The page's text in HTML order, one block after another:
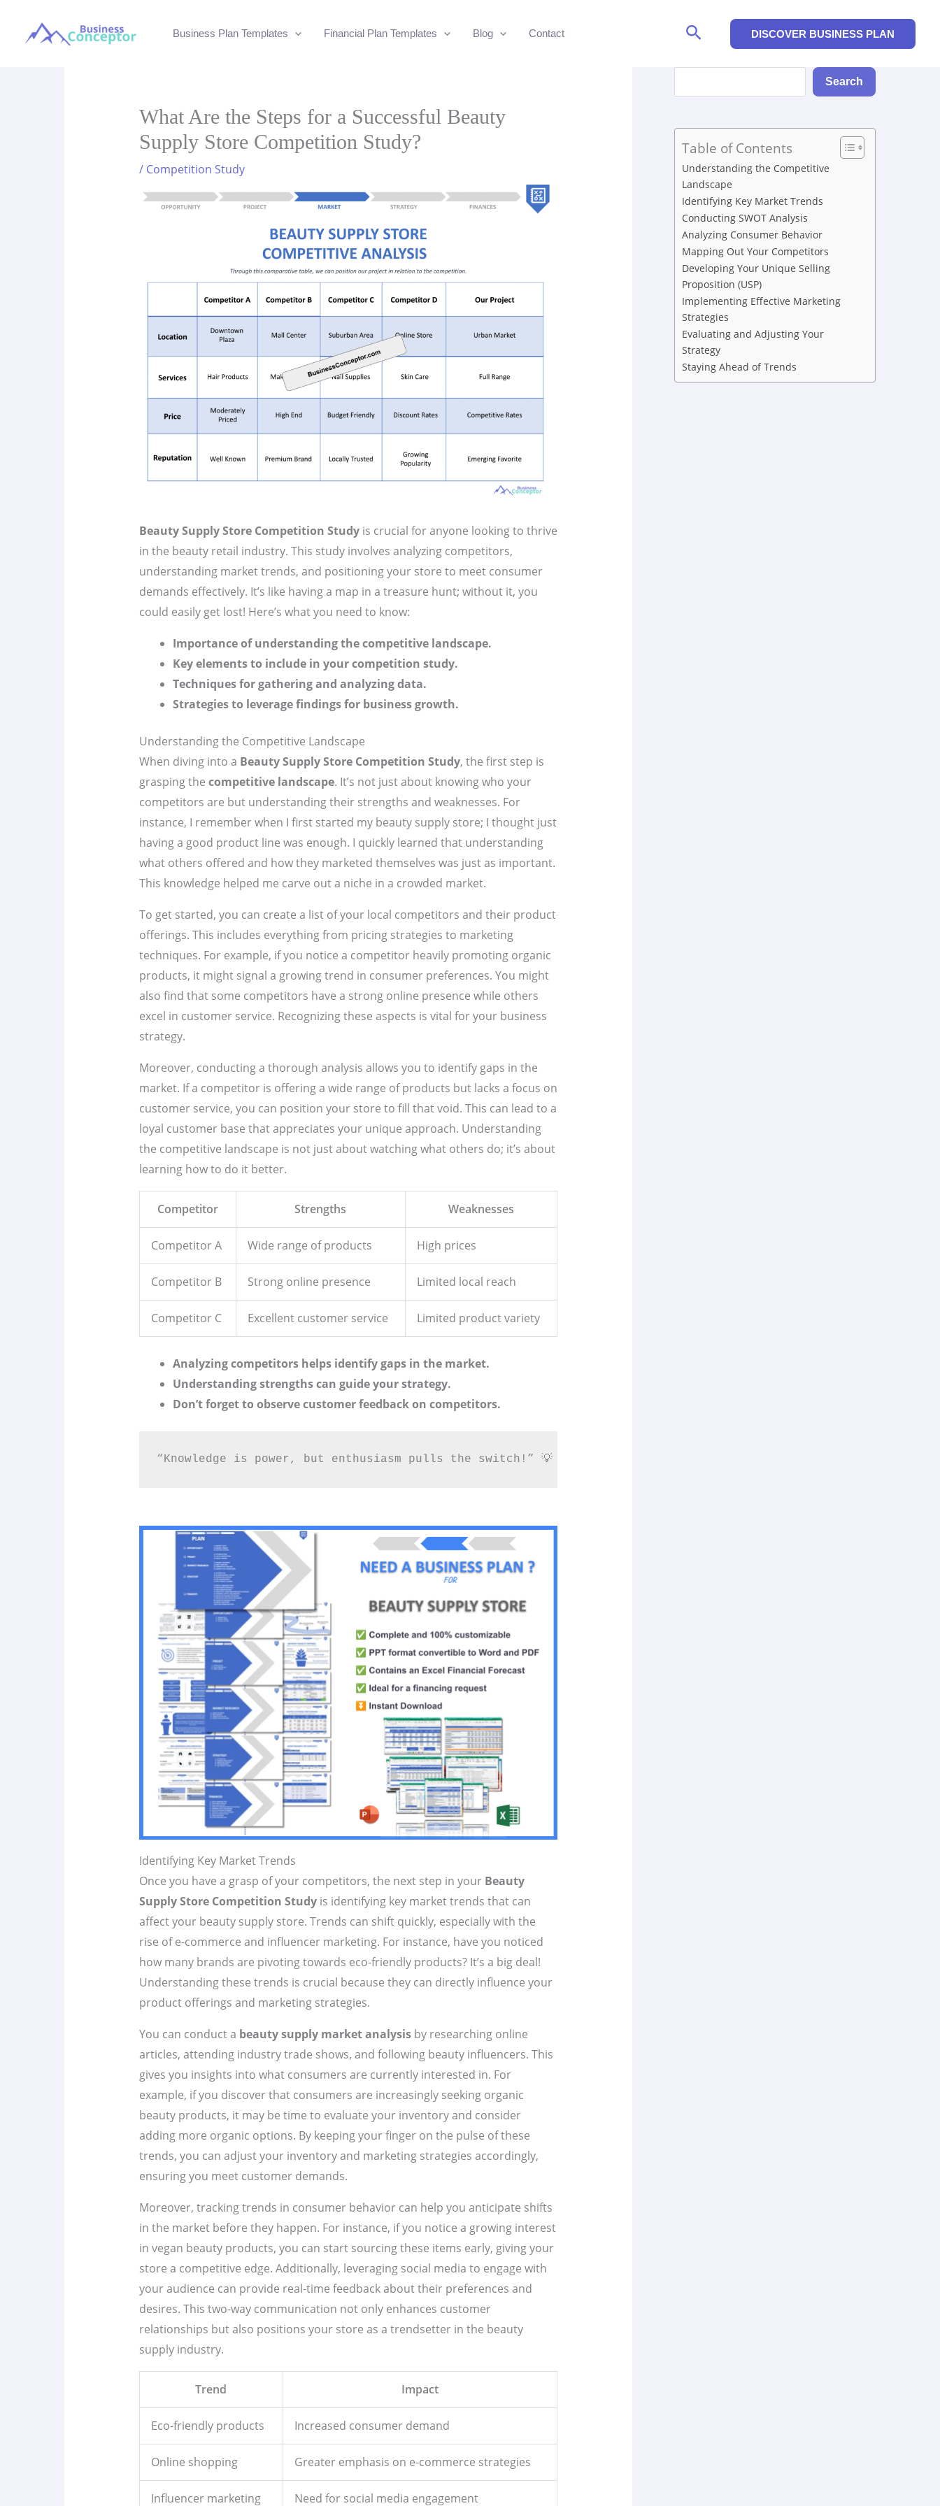
Business Plan Templates Financial Plan Templates Blog Contact Search DISCOVER BUSINESS PLAN
What Are the Steps for a Successful Beauty
Supply Store Competition Study?
/ Competition Study
Beauty Supply Store Competition Studyis crucial for anyone looking to thrive
in the beauty retail industry. This study involves analyzing competitors,
understanding market trends, and positioning your store to meet consumer
demands effectively. It’s like having a map in a treasure hunt; without it, you
could easily get lost! Here’s what you need to know:
Importance of understanding the competitive landscape.
Key elements to include in your competition study.
Techniques for gathering and analyzing data.
Strategies to leverage findings for business growth.
Understanding the Competitive Landscape
When diving into a Beauty Supply Store Competition Study, the first step is
grasping the competitive landscape. It’s not just about knowing who your
competitors are but understanding their strengths and weaknesses. For
instance, I remember when I first started my beauty supply store; I thought just
having a good product line was enough. I quickly learned that understanding
what others offered and how they marketed themselves was just as important.
This knowledge helped me carve out a niche in a crowded market.
To get started, you can create a list of your local competitors and their product
offerings. This includes everything from pricing strategies to marketing
techniques. For example, if you notice a competitor heavily promoting organic
products, it might signal a growing trend in consumer preferences. You might
also find that some competitors have a strong online presence while others
excel in customer service. Recognizing these aspects is vital for your business
strategy.
Moreover, conducting a thorough analysis allows you to identify gaps in the
market. If a competitor is offering a wide range of products but lacks a focus on
customer service, you can position your store to fill that void. This can lead to a
loyal customer base that appreciates your unique approach. Understanding
the competitive landscape is not just about watching what others do; it’s about
learning how to do it better.
Competitor Strengths Weaknesses
Competitor A Wide range of products High prices
Competitor B Strong online presence Limited local reach
Competitor C Excellent customer service Limited product variety
Analyzing competitors helps identify gaps in the market.
Understanding strengths can guide your strategy.
Don’t forget to observe customer feedback on competitors.
“Knowledge is power, but enthusiasm pulls the switch!” 💡
Identifying Key Market Trends
Once you have a grasp of your competitors, the next step in your Beauty
Supply Store Competition Studyis identifying key market trends that can
affect your beauty supply store. Trends can shift quickly, especially with the
rise of e-commerce and influencer marketing. For instance, have you noticed
how many brands are pivoting towards eco-friendly products? It’s a big deal!
Understanding these trends is crucial because they can directly influence your
product offerings and marketing strategies.
You can conduct a beauty supply market analysisby researching online
articles, attending industry trade shows, and following beauty influencers. This
gives you insights into what consumers are currently interested in. For
example, if you discover that consumers are increasingly seeking organic
beauty products, it may be time to evaluate your inventory and consider
adding more organic options. By keeping your finger on the pulse of these
trends, you can adjust your inventory and marketing strategies accordingly,
ensuring you meet customer demands.
Moreover, tracking trends in consumer behavior can help you anticipate shifts
in the market before they happen. For instance, if you notice a growing interest
in vegan beauty products, you can start sourcing these items early, giving your
store a competitive edge. Additionally, leveraging social media to engage with
your audience can provide real-time feedback about their preferences and
desires. This two-way communication not only enhances customer
relationships but also positions your store as a trendsetter in the beauty
supply industry.
Trend Impact
Eco-friendly products Increased consumer demand
Online shopping Greater emphasis on e-commerce strategies
Influencer marketing Need for social media engagement
Search
Table of Contents
Understanding the Competitive
Landscape
Identifying Key Market Trends
Conducting SWOT Analysis
Analyzing Consumer Behavior
Mapping Out Your Competitors
Developing Your Unique Selling
Proposition (USP)
Implementing Effective Marketing
Strategies
Evaluating and Adjusting Your
Strategy
Staying Ahead of Trends